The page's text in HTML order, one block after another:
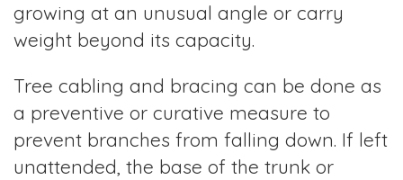
growing at an unusual angle or carry
weight beyond its capacity.
Tree cabling and bracing can be done as
a preventive or curative measure to
prevent branches from falling down. If left
unattended, the base of the trunk or